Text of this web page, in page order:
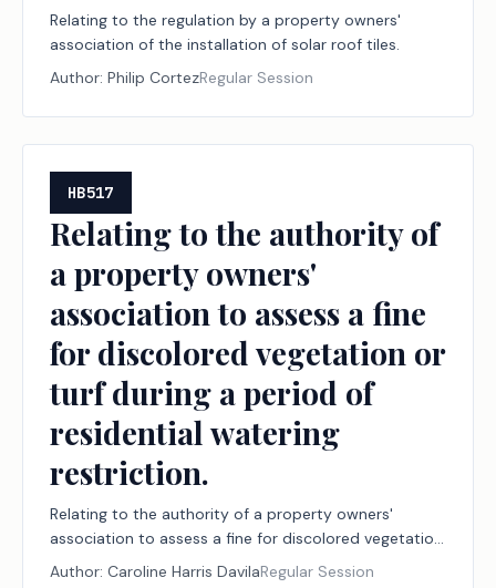
Relating to the regulation by a property owners'
association of the installation of solar roof tiles.
Author: Philip CortezRegular Session
HB517
Relating to the authority of
a property owners'
association to assess a fine
for discolored vegetation or
turf during a period of
residential watering
restriction.
Relating to the authority of a property owners'
association to assess a fine for discolored vegetation
or turf during a period of residential watering
Author: Caroline Harris DavilaRegular Session